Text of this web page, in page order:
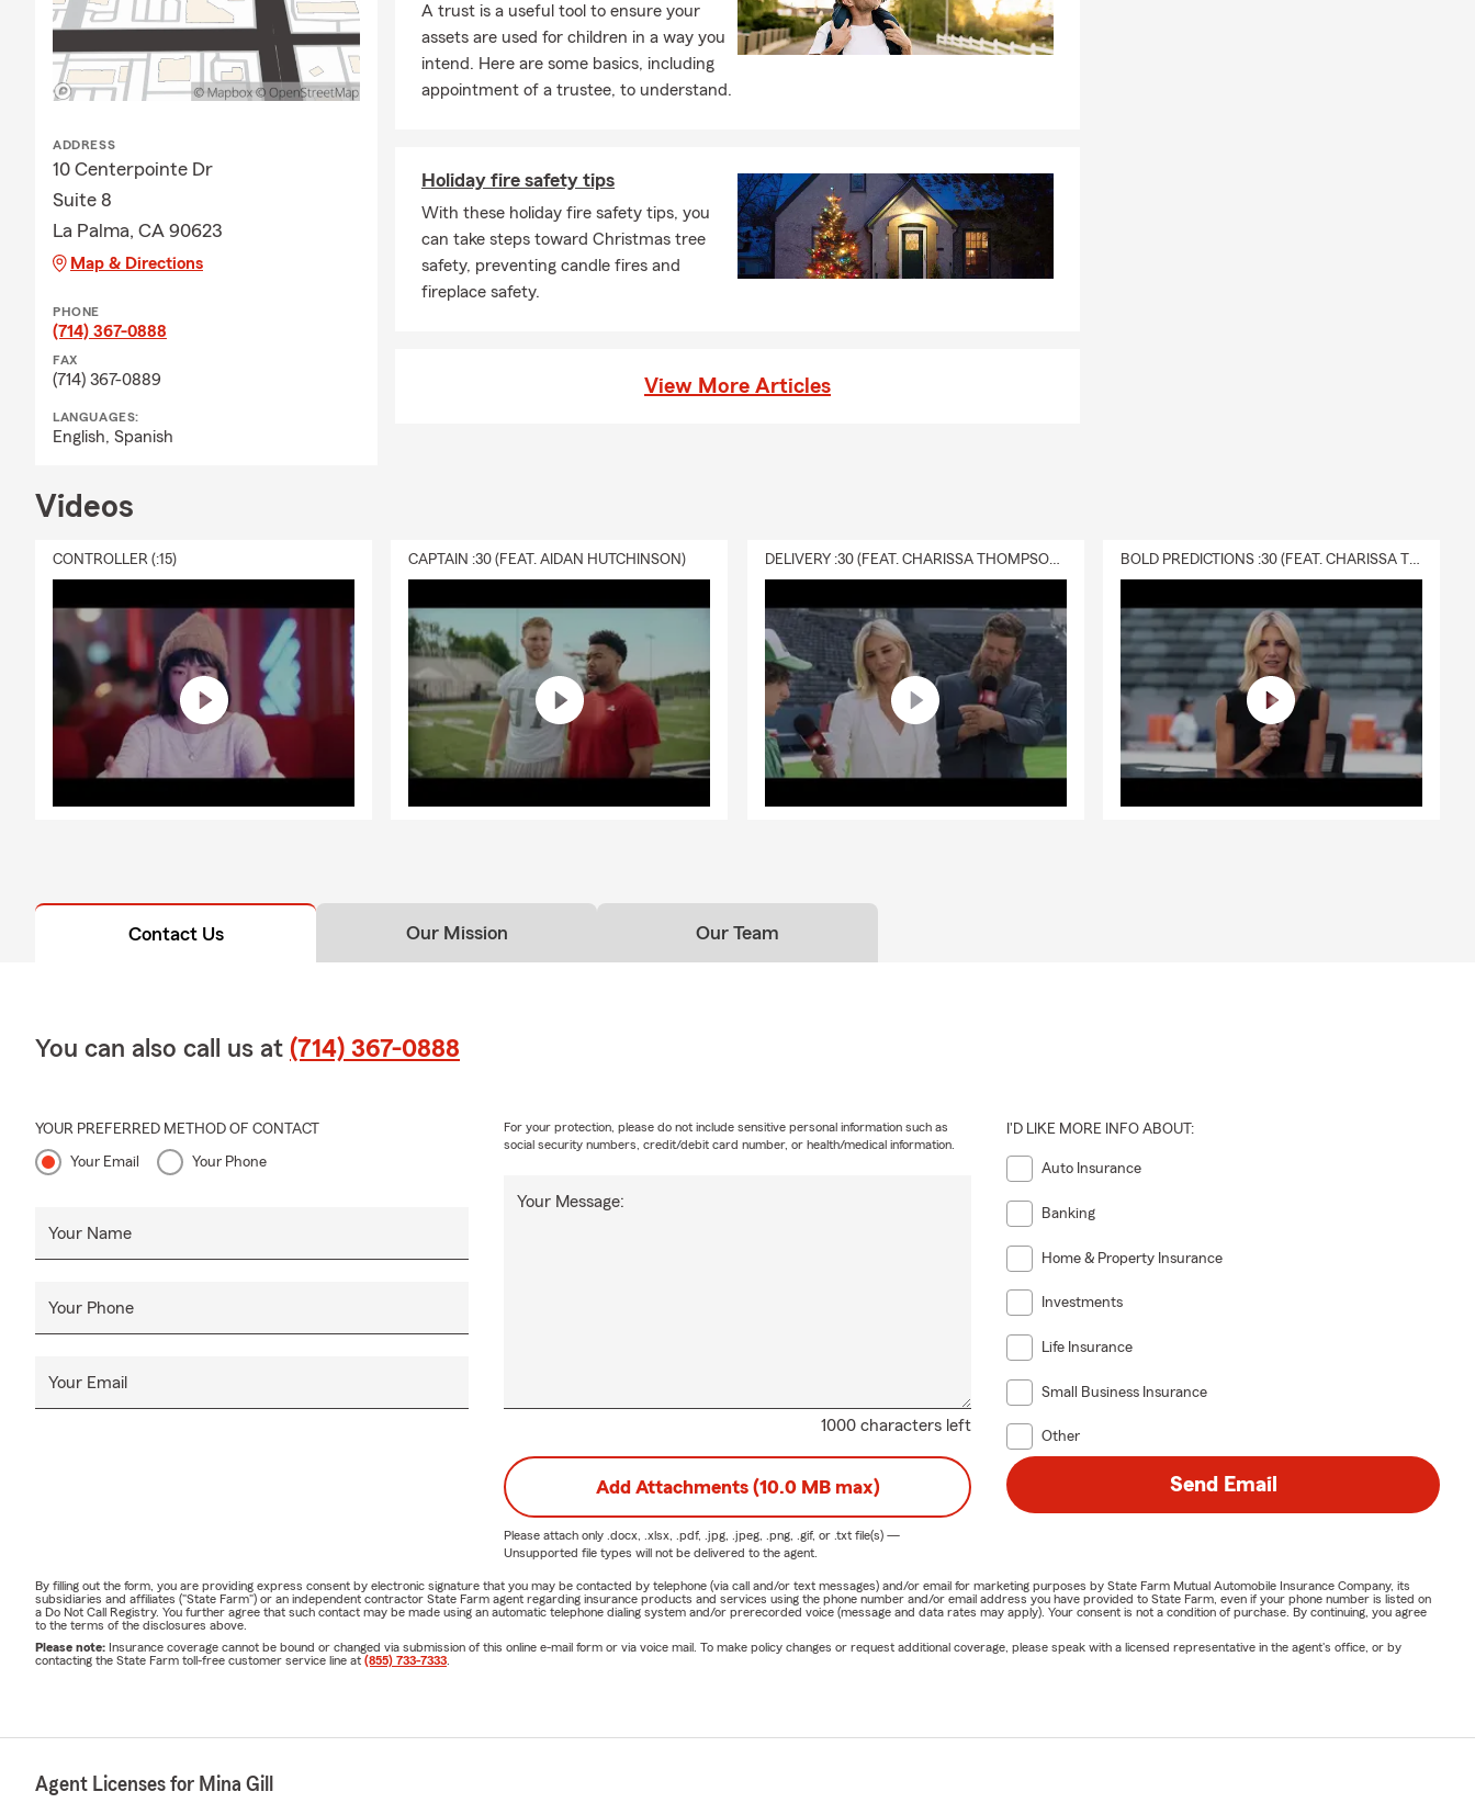
ADDRESS
10 Centerpointe Dr
Suite 8
La Palma, CA 90623
Map & Directions
PHONE
(714) 367-0888
FAX
(714) 367-0889
LANGUAGES:
English, Spanish
A trust is a useful tool to ensure your
assets are used for children in a way you
intend. Here are some basics, including
appointment of a trustee, to understand.
Holiday fire safety tips
With these holiday fire safety tips, you
can take steps toward Christmas tree
safety, preventing candle fires and
fireplace safety.
View More Articles
Videos
CONTROLLER (:15) CAPTAIN :30 (FEAT. AIDAN HUTCHINSON) DELIVERY :30 (FEAT. CHARISSA THOMPSON & RYAN FITZPATRICK) BOLD PREDICTIONS :30 (FEAT. CHARISSA THOMPSON)
Contact Us Our Mission Our Team
You can also call us at (714) 367-0888
YOUR PREFERRED METHOD OF CONTACT
Your Email Your Phone
Your Name
Your Phone
Your Email
1000 characters left
Your Message:
For your protection, please do not include sensitive personal information such as
social security numbers, credit/debit card number, or health/medical information.
I'D LIKE MORE INFO ABOUT:
Auto Insurance
Banking
Home & Property Insurance
Investments
Life Insurance
Small Business Insurance
Other
Add Attachments (10.0 MB max)
Please attach only .docx, .xlsx, .pdf, .jpg, .jpeg, .png, .gif, or .txtfile(s) —
Unsupported file types will not be delivered to the agent.
Send Email
By filling out the form, you are providing express consent by electronic signature that you may be contacted by telephone (via call and/or text messages) and/or email for marketing purposes by State Farm Mutual Automobile Insurance Company, its
subsidiaries and affiliates ("State Farm") or an independent contractor State Farm agent regarding insurance products and services using the phone number and/or email address you have provided to State Farm, even if your phone number is listed on
a Do Not Call Registry. You further agree that such contact may be made using an automatic telephone dialing system and/or prerecorded voice (message and data rates may apply). Your consent is not a condition of purchase. By continuing, you agree
to the terms of the disclosures above.
Please note: Insurance coverage cannot be bound or changed via submission of this online e-mail form or via voice mail. To make policy changes or request additional coverage, please speak with a licensed representative in the agent's office, or by
contacting the State Farm toll-free customer service line at (855) 733-7333.
Agent Licenses for Mina Gill